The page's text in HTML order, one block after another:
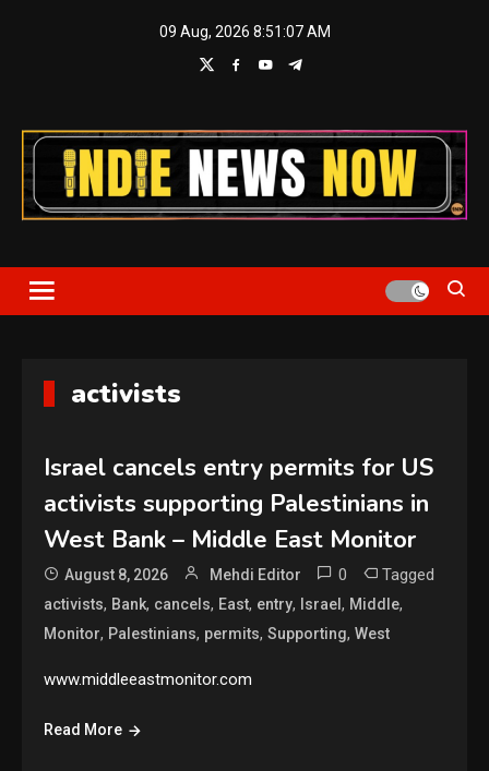
09 Aug, 2026 8:51:08 AM
Indie News Now
activists
Israel cancels entry permits for US
activists supporting Palestinians in
West Bank – Middle East Monitor
August 8, 2026 Mehdi Editor 0 Tagged
activists, Bank, cancels, East, entry, Israel, Middle,
Monitor, Palestinians, permits,Supporting,West
www.middleeastmonitor.com
Read More